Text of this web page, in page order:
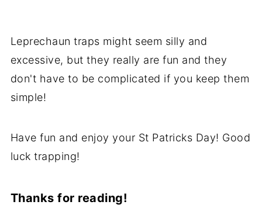
Leprechaun traps might seem silly and
excessive, but they really are fun and they
don't have to be complicated if you keep them
simple!
Have fun and enjoy your St Patricks Day! Good
luck trapping!
Thanks for reading!